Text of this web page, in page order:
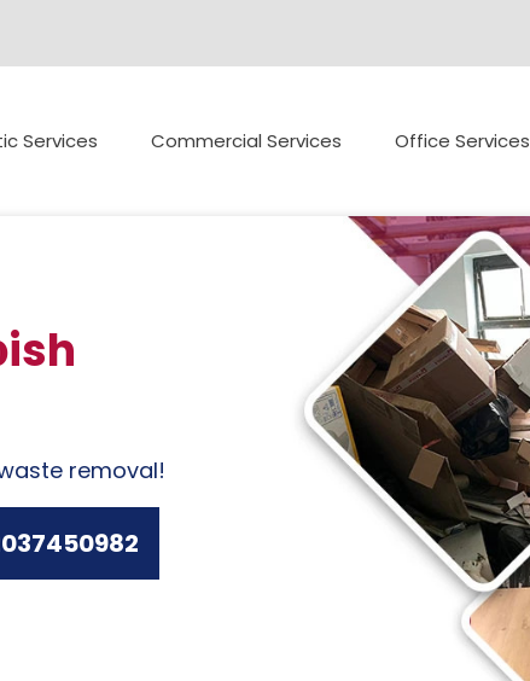
Services Commercial Services Office Services
removal!